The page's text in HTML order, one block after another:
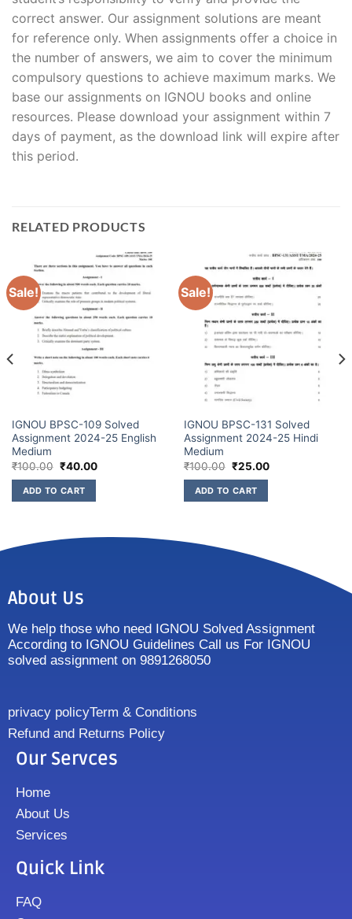
correct answer. Our assignment solutions are meant
for reference only. When assignments offer a choice in
the number of answers, we aim to cover the minimum
compulsory questions to achieve maximum marks. We
base our assignments on IGNOU books and online
resources. Please download your assignment within 7
days of payment, as the download link will expire after
this period.
RELATED PRODUCTS
Sale!
IGNOU BPSC-109 Solved
Assignment 2024-25 English
Medium
₹100.00 ₹40.00
ADD TO CART
Sale!
IGNOU BPSC-131 Solved
Assignment 2024-25 Hindi
Medium
₹100.00 ₹25.00
ADD TO CART
About Us
We help those who need IGNOU Solved Assignment
According to IGNOU Guidelines Call us For IGNOU
solved assignment on 9891268050
privacy policyTerm & Conditions
Refund and Returns Policy
Our Servces
Home
About Us
Services
Quick Link
FAQ